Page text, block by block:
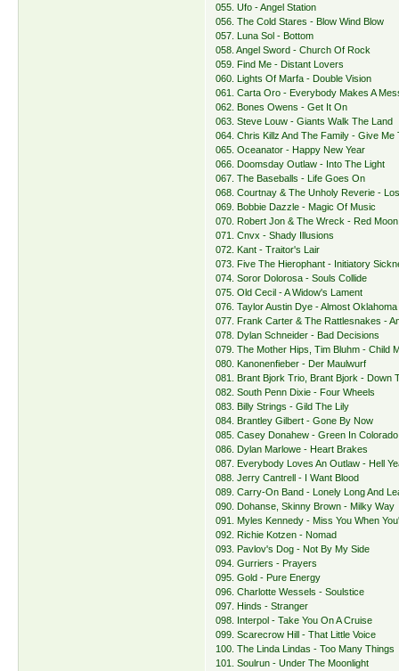
055. Ufo - Angel Station
056. The Cold Stares - Blow Wind Blow
057. Luna Sol - Bottom
058. Angel Sword - Church Of Rock
059. Find Me - Distant Lovers
060. Lights Of Marfa - Double Vision
061. Carta Oro - Everybody Makes A
062. Bones Owens - Get It On
063. Steve Louw - Giants Walk The Land
064. Chris Killz And The Family - Give Me
065. Oceanator - Happy New Year
066. Doomsday Outlaw - Into The Light
067. The Baseballs - Life Goes On
068. Courtnay & The Unholy Reverie -
069. Bobbie Dazzle - Magic Of Music
070. Robert Jon & The Wreck - Red
071. Cnvx - Shady Illusions
072. Kant - Traitor's Lair
073. Five The Hierophant - Initiatory
074. Soror Dolorosa - Souls Collide
075. Old Cecil - A Widow's Lament
076. Taylor Austin Dye - Almost Oklahoma
077. Frank Carter & The Rattlesnakes -
078. Dylan Schneider - Bad Decisions
079. The Mother Hips, Tim Bluhm - Child
080. Kanonenfieber - Der Maulwurf
081. Brant Bjork Trio, Brant Bjork - Down
082. South Penn Dixie - Four Wheels
083. Billy Strings - Gild The Lily
084. Brantley Gilbert - Gone By Now
085. Casey Donahew - Green In Colorado
086. Dylan Marlowe - Heart Brakes
087. Everybody Loves An Outlaw - Hell
088. Jerry Cantrell - I Want Blood
089. Carry-On Band - Lonely Long And
090. Dohanse, Skinny Brown - Milky Way
091. Myles Kennedy - Miss You When
092. Richie Kotzen - Nomad
093. Pavlov's Dog - Not By My Side
094. Gurriers - Prayers
095. Gold - Pure Energy
096. Charlotte Wessels - Soulstice
097. Hinds - Stranger
098. Interpol - Take You On A Cruise
099. Scarecrow Hill - That Little Voice
100. The Linda Lindas - Too Many Things
101. Soulrun - Under The Moonlight